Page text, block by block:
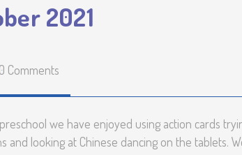
2021
0 Comments
we have enjoyed using action cards
looking at Chinese dancing on the tablets.